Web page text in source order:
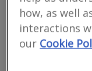
working closely with
Email
how, as well
interactions
our Cookie